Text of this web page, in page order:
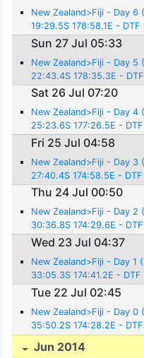
New Zealand>Fiji - Day
19:29.5S 178:58.1E -
Sun 27 Jul 05:33
New Zealand>Fiji - Day
22:43.4S 178:35.3E -
Sat 26 Jul 07:20
New Zealand>Fiji - Day
25:23.6S 177:26.5E -
Fri 25 Jul 04:58
New Zealand>Fiji - Day
27:40.4S 174:58.5E -
Thu 24 Jul 00:50
New Zealand>Fiji - Day
30:36.8S 174:29.6E -
Wed 23 Jul 04:37
New Zealand>Fiji - Day
33:05.3S 174:41.2E -
Tue 22 Jul 02:45
New Zealand>Fiji - Day
35:50.2S 174:28.2E -
Jun 2014